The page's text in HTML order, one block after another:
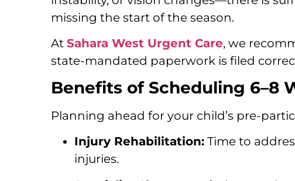
missing the start of the season.
At Sahara West Urgent Care, we
state-mandated paperwork is filed
Benefits of Scheduling 6–8
Planning ahead for your child’s pre-
Injury Rehabilitation: Time to
injuries.